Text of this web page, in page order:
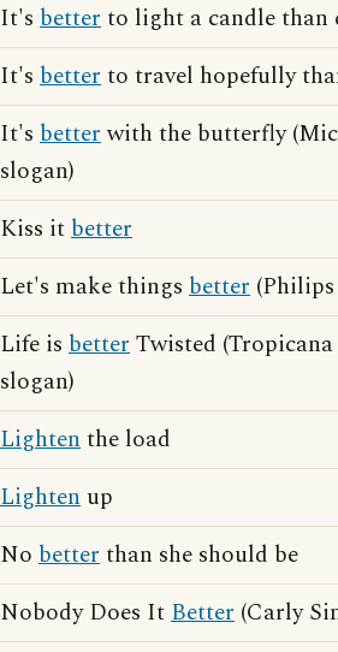
It's betterto light a candle than
It's betterto travel hopefully
It's betterwith the butterfly
slogan)
Kiss itbetter
Let's make things better
Life is betterTwisted
slogan)
Lightenthe load
Lighten up
No betterthan she should be
Nobody Does ItBetter (Carly